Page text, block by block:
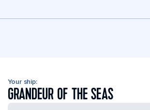
Your ship:
GRANDEUR OF THE SEAS